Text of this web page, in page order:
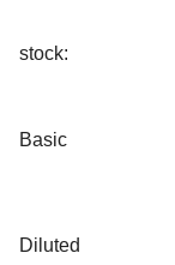
stock:
Basic
Diluted